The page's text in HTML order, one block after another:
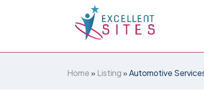
Home» Listing»Automotive